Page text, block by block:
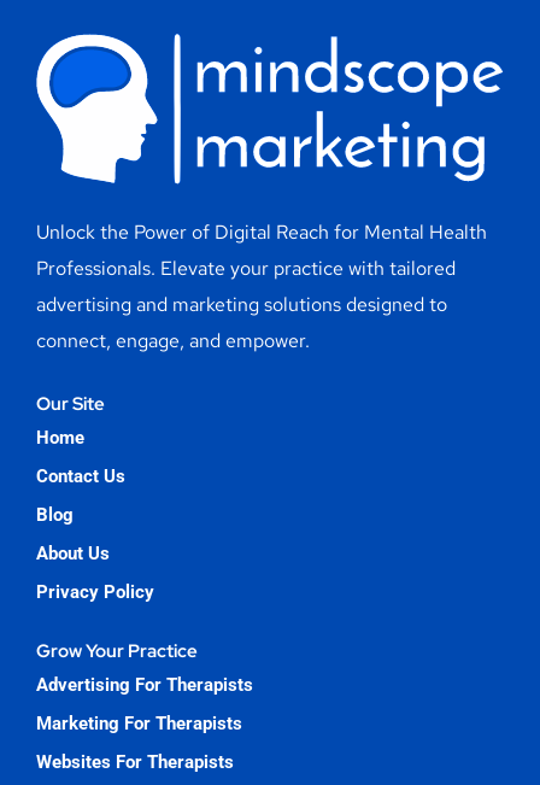
Unlock the Power of Digital Reach for Mental Health
Professionals. Elevate your practice with tailored
advertising and marketing solutions designed to
connect, engage, and empower.
Our Site
Home
Contact Us
Blog
About Us
Privacy Policy
Grow Your Practice
Advertising For Therapists
Marketing For Therapists
Websites For Therapists